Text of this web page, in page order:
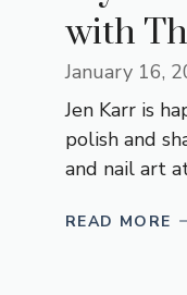
with
January 16,
Jen Karr is
polish and
and nail art
READ MORE